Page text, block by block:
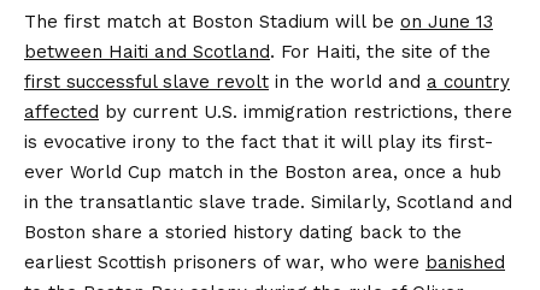
The first match at Boston Stadium will be on June 13
between Haiti and Scotland. For Haiti, the site of the
first successful slave revolt in the world and a country
affected by current U.S. immigration restrictions, there
is evocative irony to the fact that it will play its first-
ever World Cup match in the Boston area, once a hub
in the transatlantic slave trade. Similarly, Scotland and
Boston share a storied history dating back to the
earliest Scottish prisoners of war, who were banished